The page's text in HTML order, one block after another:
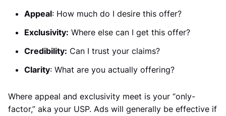
Appeal: How much do I desire this offer?
Exclusivity: Where else can I get this offer?
Credibility: Can I trust your claims?
Clarity: What are you actually offering?
Where appeal and exclusivity meet is your “only-
factor,” aka your USP. Ads will generally be effective if